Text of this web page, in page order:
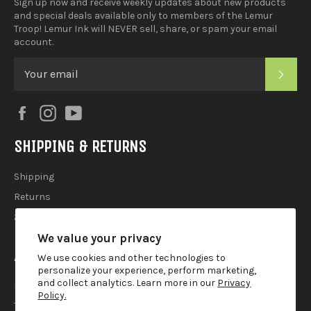
We value your privacy
We use cookies and other technologies to
personalize your experience, perform marketing,
and collect analytics. Learn more in our Privacy
Policy.
and special deals available only to members of the Lemur
Troop! Lemur Ink will NEVER sell, share, or spam your email
account.
FacebookInstagram
SHIPPING & RETURNS
Shipping
Returns
2025 Holiday Shipping Guide
ACCOUTREMENTS
Privacy Policy
Terms of Use